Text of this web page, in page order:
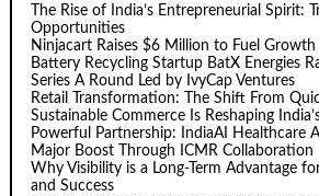
The Rise of India’s Entrepreneurial Spirit:
Opportunities
Ninjacart Raises $6 Million to Fuel
Battery Recycling Startup BatX Energies
Series A Round Led by IvyCap Ventures
Retail Transformation: The Shift From
Sustainable Commerce Is Reshaping
Powerful Partnership: IndiaAI Healthcare
Major Boost Through ICMR Collaboration
Why Visibility is a Long-Term Advantage
and Success